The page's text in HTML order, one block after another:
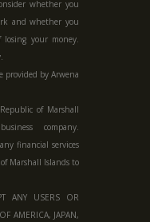
whether you
and whether you
your money.
provided by Arwena
of Marshall
company.
financial services
Marshall Islandsto
ANY USERS OR
AMERICA, JAPAN,